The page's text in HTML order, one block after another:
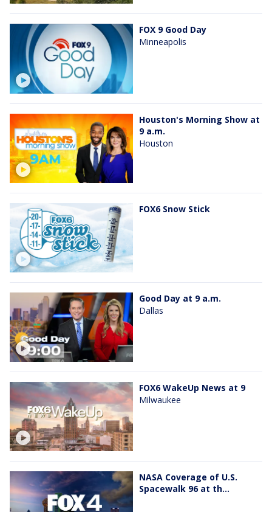
FOX 9 Good Day
Minneapolis
Houston's Morning Show at
9 a.m.
Houston
FOX6 Snow Stick
Good Day at 9 a.m.
Dallas
FOX6 WakeUp News at 9
Milwaukee
NASA Coverage of U.S.
Spacewalk 96 at th...